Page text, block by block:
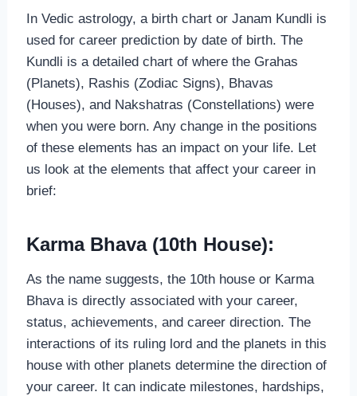
In Vedic astrology, a birth chart or Janam Kundli is
used for career prediction by date of birth. The
Kundli is a detailed chart of where the Grahas
(Planets), Rashis (Zodiac Signs), Bhavas
(Houses), and Nakshatras (Constellations) were
when you were born. Any change in the positions
of these elements has an impact on your life. Let
us look at the elements that affect your career in
brief:
Karma Bhava (10th House):
As the name suggests, the 10th house or Karma
Bhava is directly associated with your career,
status, achievements, and career direction. The
interactions of its ruling lord and the planets in this
house with other planets determine the direction of
your career. It can indicate milestones, hardships,